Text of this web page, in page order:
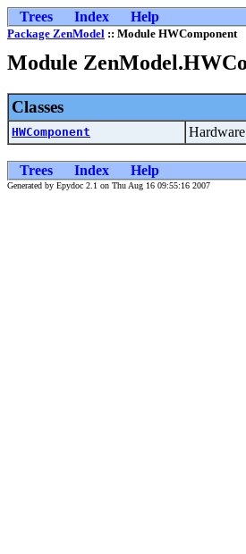
Trees Index Help
Package ZenModel :: Module HWComponent
Module
Classes
HWComponent
Trees Index Help
Generated by Epydoc 2.1 on Thu Aug 16 09:55:16 2007